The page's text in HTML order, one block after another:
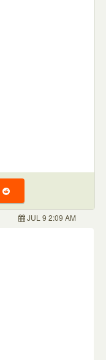
JUL 9 2:09 AM